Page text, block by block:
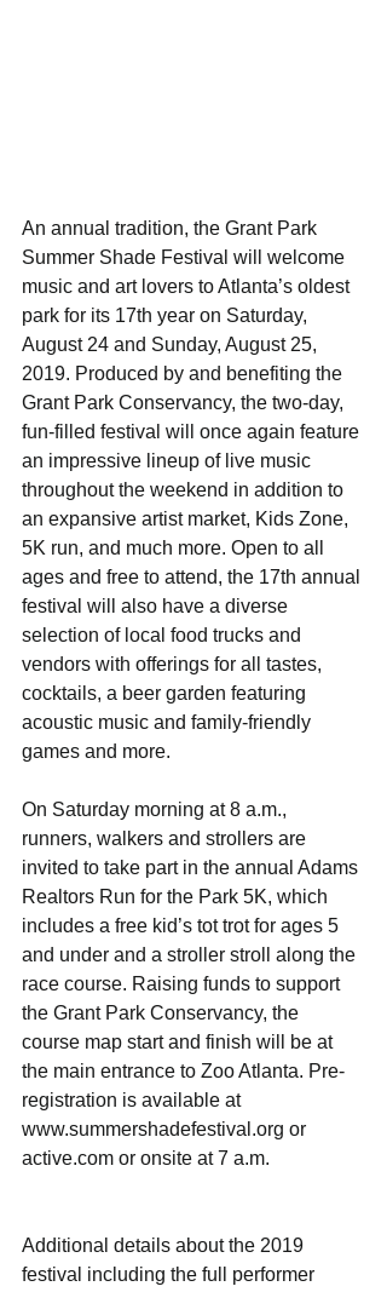
An annual tradition, the Grant Park
Summer Shade Festival will welcome
music and art lovers to Atlanta’s oldest
park for its 17th year on Saturday,
August 24 and Sunday, August 25,
2019. Produced by and benefiting the
Grant Park Conservancy, the two-day,
fun-filled festival will once again feature
an impressive lineup of live music
throughout the weekend in addition to
an expansive artist market, Kids Zone,
5K run, and much more. Open to all
ages and free to attend, the 17th annual
festival will also have a diverse
selection of local food trucks and
vendors with offerings for all tastes,
cocktails, a beer garden featuring
acoustic music and family-friendly
games and more.
On Saturday morning at 8 a.m.,
runners, walkers and strollers are
invited to take part in the annual Adams
Realtors Run for the Park 5K, which
includes a free kid’s tot trot for ages 5
and under and a stroller stroll along the
race course. Raising funds to support
the Grant Park Conservancy, the
course map start and finish will be at
the main entrance to Zoo Atlanta. Pre-
registration is available at
www.summershadefestival.org or
active.com or onsite at 7 a.m.
Additional details about the 2019
festival including the full performer